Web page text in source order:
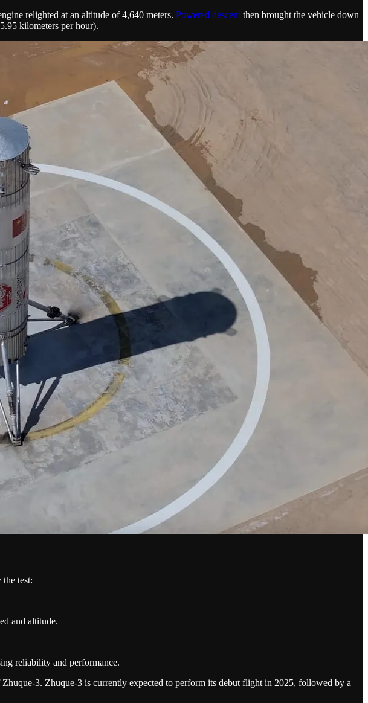
relighted at an altitude of 4,640 meters. Powered descent then brought the vehicle down
kilometers per hour).
test:
and altitude.
reliability and performance.
3. Zhuque-3 is currently expected to perform its debut flight in 2025, followed by a